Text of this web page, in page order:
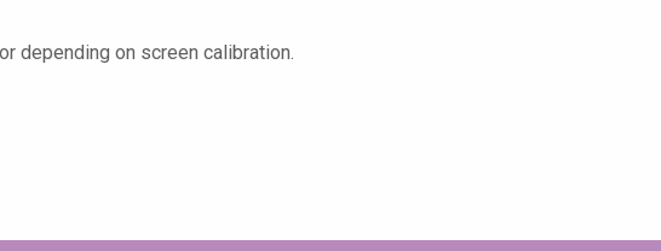
depending on screen calibration.